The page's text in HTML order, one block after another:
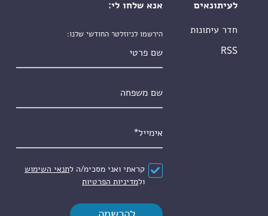
לעיתונאים
חדר עיתונות
RSS
אנא שלחו לי:
הירשמו לניוזלטר החודשי שלנו:
הסכם*
קראתי ואני מסכימ/ה לתנאי השימוש
ולמדיניות הפרטיות